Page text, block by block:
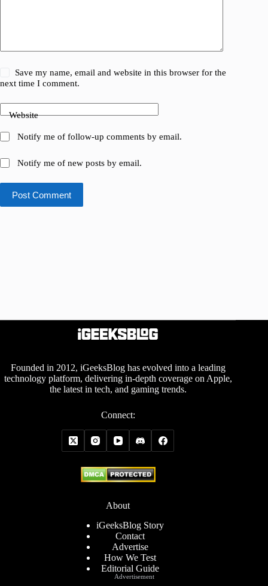
Save my name, email and website in this browser for the
next time I comment.
Website
Notify me of follow-up comments by email.
Notify me of new posts by email.
Post Comment
Founded in 2012, iGeeksBlog has evolved into a leading
technology platform, delivering in-depth coverage on Apple,
the latest in tech, and gaming trends.
Connect:
About
iGeeksBlog Story
Contact
Advertise
How We Test
Editorial Guide
Advertisement